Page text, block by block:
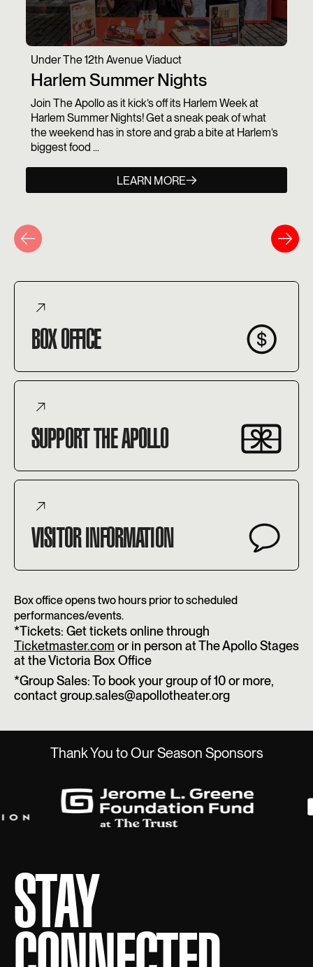
Under The 12th Avenue Viaduct
Harlem Summer Nights
Join The Apollo as it kick’s off its Harlem Week at
Harlem Summer Nights! Get a sneak peak of what
the weekend has in store and grab a bite at Harlem’s
biggest food ...
LEARN MORE
BOX OFFICE
SUPPORT THE APOLLO
VISITOR INFORMATION
Box office opens two hours prior to scheduled
performances/events.
*Tickets: Get tickets online through
Ticketmaster.com or in person at The Apollo Stages
at the Victoria Box Office
*Group Sales: To book your group of 10 or more,
contact group.sales@apollotheater.org
Thank You to Our Season Sponsors
STAY